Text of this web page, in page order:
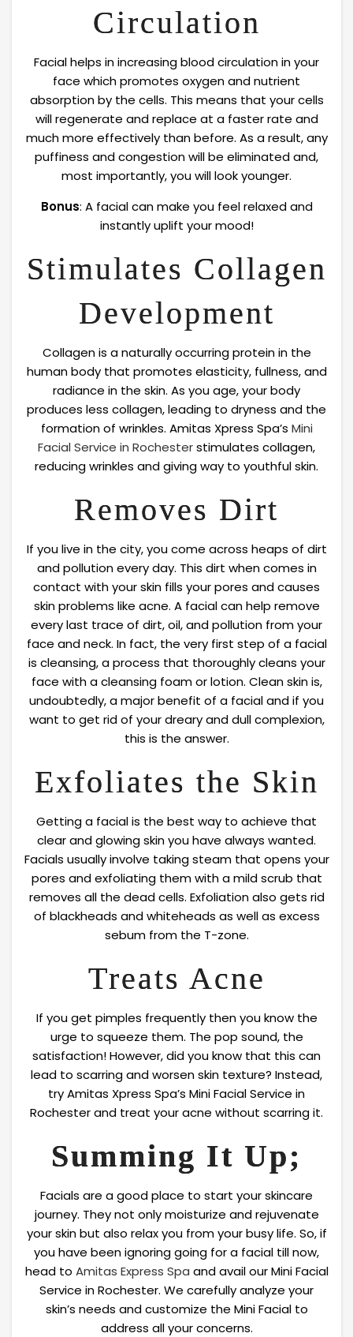
Circulation
Facial helps in increasing blood circulation in your
face which promotes oxygen and nutrient
absorption by the cells. This means that your cells
will regenerate and replace at a faster rate and
much more effectively than before. As a result, any
puffiness and congestion will be eliminated and,
most importantly, you will look younger.
Bonus: A facial can make you feel relaxed and
instantly uplift your mood!
Stimulates Collagen
Development
Collagen is a naturally occurring protein in the
human body that promotes elasticity, fullness, and
radiance in the skin. As you age, your body
produces less collagen, leading to dryness and the
formation of wrinkles. Amitas Xpress Spa’s Mini
Facial Service in Rochesterstimulates collagen,
reducing wrinkles and giving way to youthful skin.
Removes Dirt
If you live in the city, you come across heaps of dirt
and pollution every day. This dirt when comes in
contact with your skin fills your pores and causes
skin problems like acne. A facial can help remove
every last trace of dirt, oil, and pollution from your
face and neck. In fact, the very first step of a facial
is cleansing, a process that thoroughly cleans your
face with a cleansing foam or lotion. Clean skin is,
undoubtedly, a major benefit of a facial and if you
want to get rid of your dreary and dull complexion,
this is the answer.
Exfoliates the Skin
Getting a facial is the best way to achieve that
clear and glowing skin you have always wanted.
Facials usually involve taking steam that opens your
pores and exfoliating them with a mild scrub that
removes all the dead cells. Exfoliation also gets rid
of blackheads and whiteheads as well as excess
sebum from the T-zone.
Treats Acne
If you get pimples frequently then you know the
urge to squeeze them. The pop sound, the
satisfaction! However, did you know that this can
lead to scarring and worsen skin texture? Instead,
try Amitas Xpress Spa’s Mini Facial Service in
Rochester and treat your acne without scarring it.
Summing It Up;
Facials are a good place to start your skincare
journey. They not only moisturize and rejuvenate
your skin but also relax you from your busy life. So, if
you have been ignoring going for a facial till now,
head to Amitas Express Spa and avail our Mini Facial
Service in Rochester. We carefully analyze your
skin’s needs and customize the Mini Facial to
address all your concerns.